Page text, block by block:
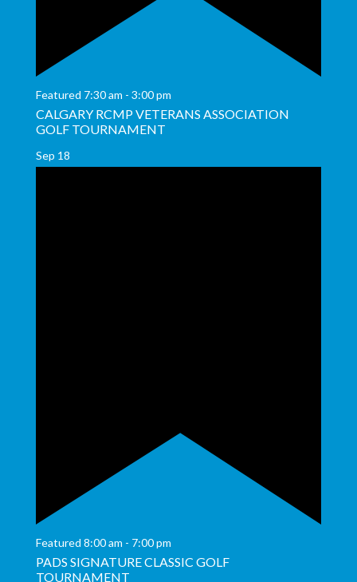
Featured 7:30 am - 3:00 pm
CALGARY RCMP VETERANS ASSOCIATION
GOLF TOURNAMENT
Sep 18
Featured 8:00 am - 7:00 pm
PADS SIGNATURE CLASSIC GOLF
TOURNAMENT